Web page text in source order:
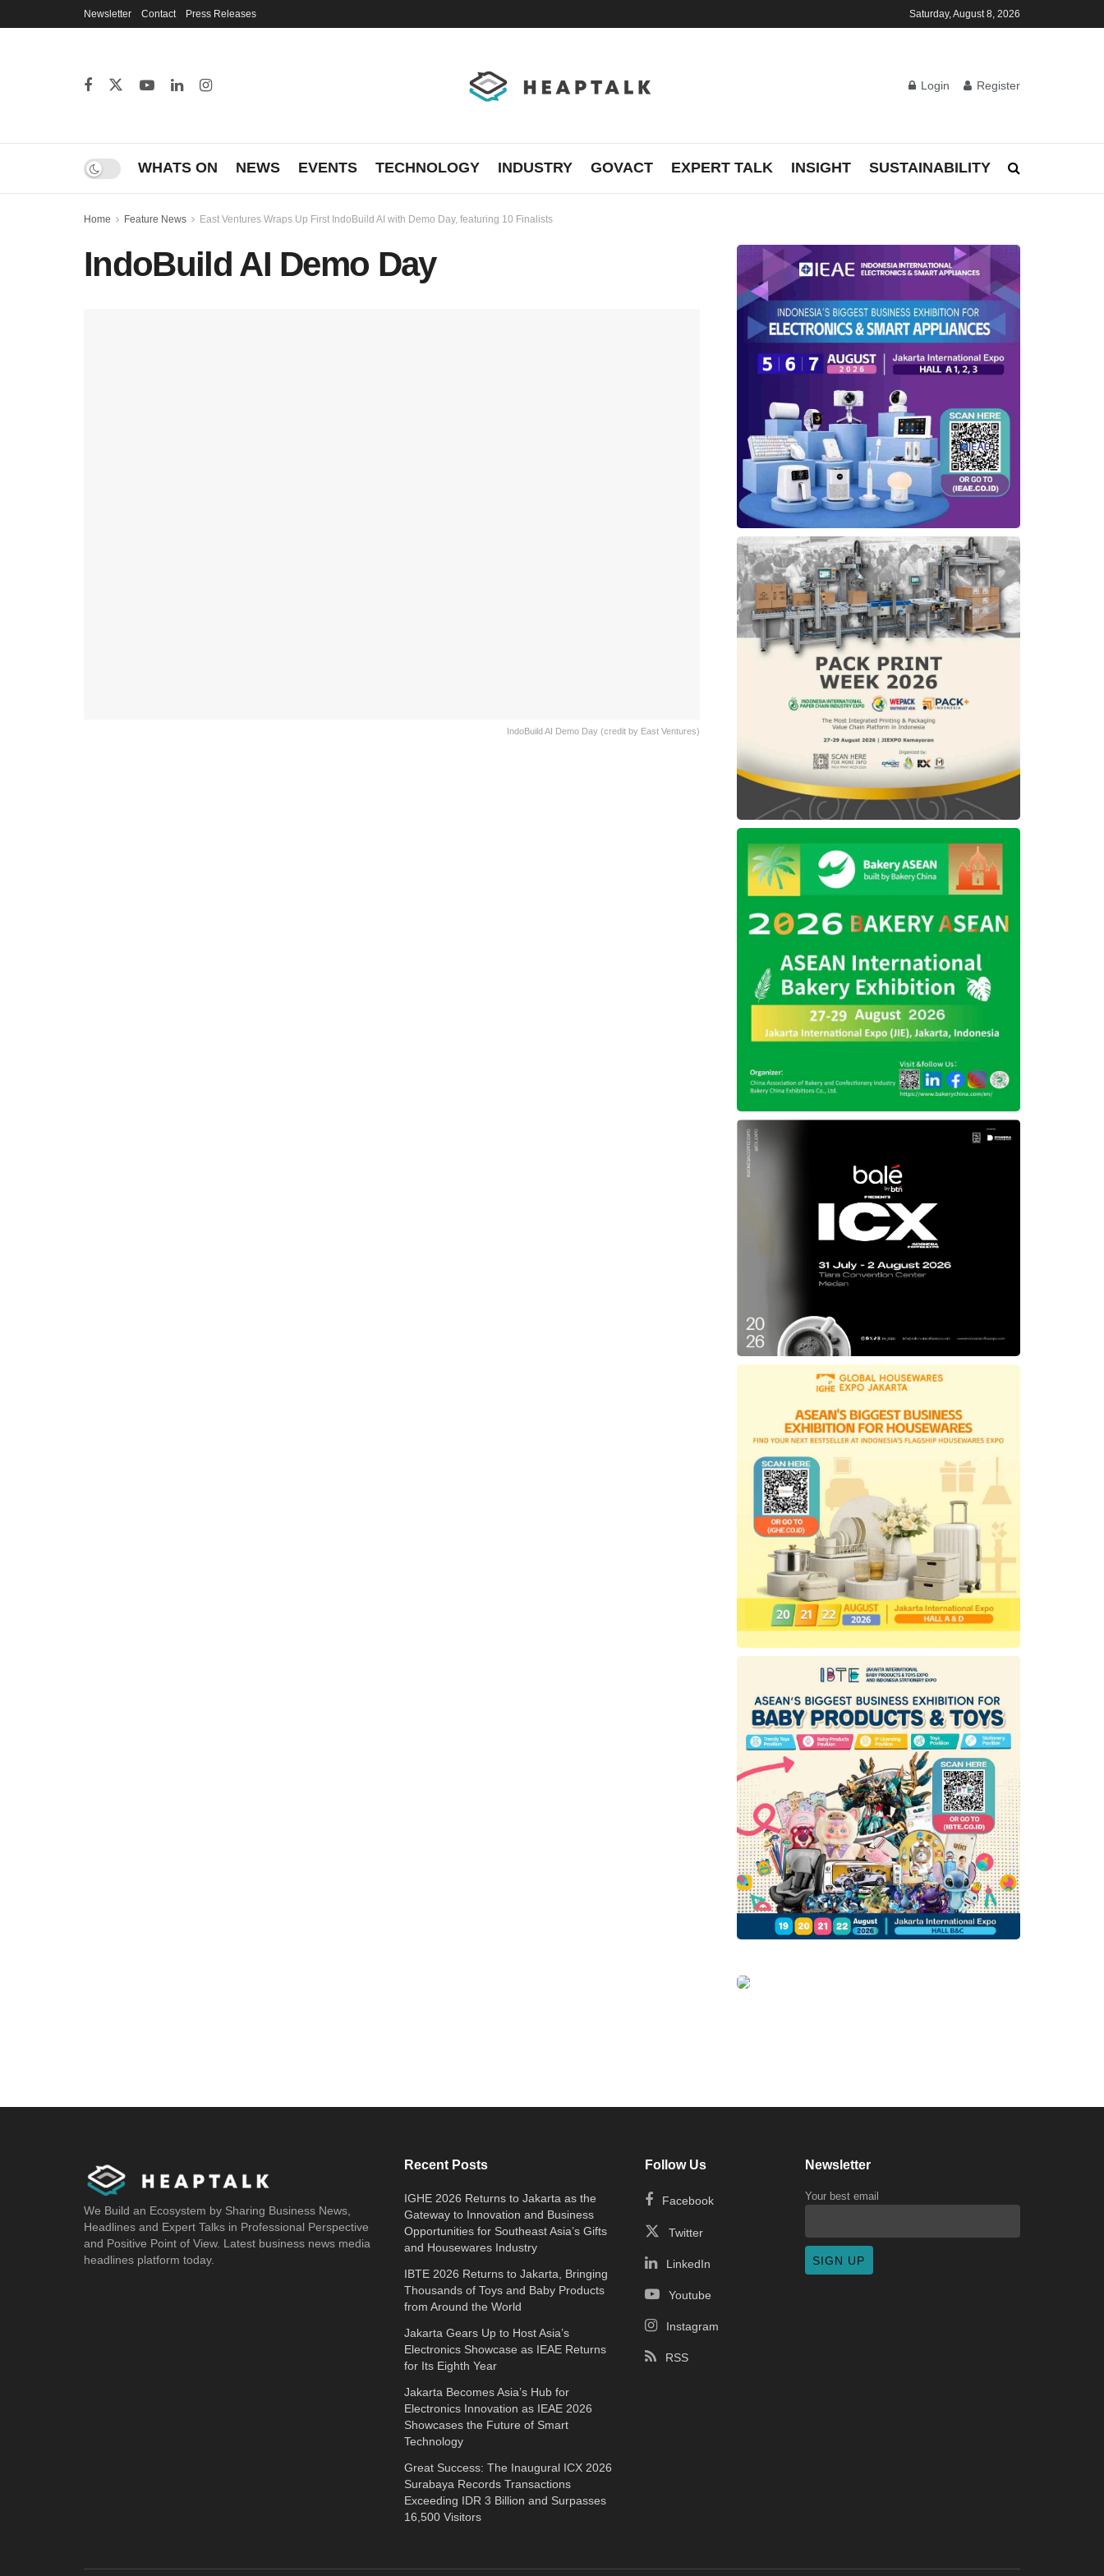
Newsletter Contact Press Releases Saturday, August 8, 2026
Login Register
WHATS ON NEWS EVENTS TECHNOLOGY INDUSTRY GOVACT EXPERT TALK INSIGHT SUSTAINABILITY
Home Feature News East Ventures Wraps Up First IndoBuild AI with Demo Day, featuring 10 Finalists
IndoBuild AI Demo Day
IndoBuild AI Demo Day (credit by East Ventures)
We Build an Ecosystem by Sharing Business News,
Headlines and Expert Talks in Professional Perspective
and Positive Point of View. Latest business news media
headlines platform today.
Recent Posts
IGHE 2026 Returns to Jakarta as the
Gateway to Innovation and Business
Opportunities for Southeast Asia’s Gifts
and Housewares Industry
IBTE 2026 Returns to Jakarta, Bringing
Thousands of Toys and Baby Products
from Around the World
Jakarta Gears Up to Host Asia’s
Electronics Showcase as IEAE Returns
for Its Eighth Year
Jakarta Becomes Asia’s Hub for
Electronics Innovation as IEAE 2026
Showcases the Future of Smart
Technology
Great Success: The Inaugural ICX 2026
Surabaya Records Transactions
Exceeding IDR 3 Billion and Surpasses
16,500 Visitors
Follow Us
Facebook
Twitter
LinkedIn
Youtube
Instagram
RSS
Newsletter
Your best email